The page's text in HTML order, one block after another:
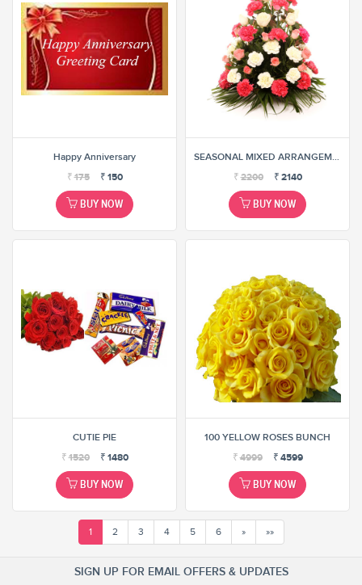
Happy Anniversary
₹175 ₹ 150
BUY NOW
SEASONAL MIXED ARRANGEMENT
₹2200 ₹ 2140
BUY NOW
CUTIE PIE
₹1520 ₹ 1480
BUY NOW
100 YELLOW ROSES BUNCH
₹4999 ₹ 4599
BUY NOW
1 2 3 4 5 6 » »»
SIGN UP FOR EMAIL OFFERS & UPDATES